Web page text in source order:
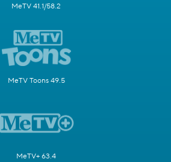
MeTV 41.1/58.2
MeTV Toons 49.5
MeTV+ 63.4